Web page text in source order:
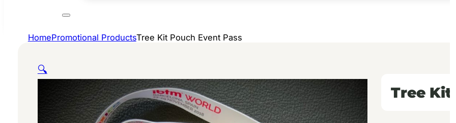
HomePromotional ProductsTree Kit Pouch Event Pass
🔍
Tree Kit